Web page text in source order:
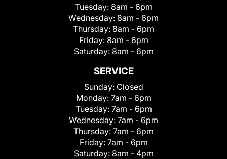
Tuesday: 8am - 6pm
Wednesday: 8am - 6pm
Thursday: 8am - 6pm
Friday: 8am - 6pm
Saturday: 8am - 6pm
SERVICE
Sunday: Closed
Monday: 7am - 6pm
Tuesday: 7am - 6pm
Wednesday: 7am - 6pm
Thursday: 7am - 6pm
Friday: 7am - 6pm
Saturday: 8am - 4pm